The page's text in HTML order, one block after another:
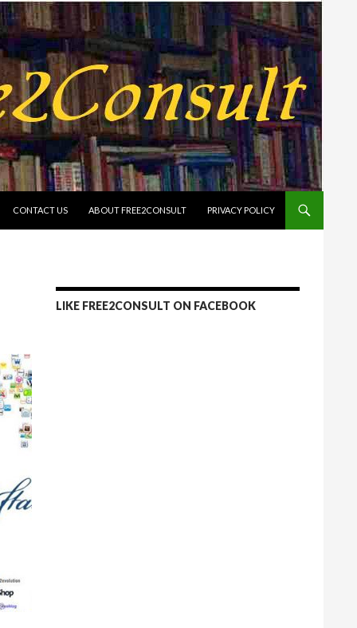
CONTACT US ABOUT FREE2CONSULT PRIVACY POLICY
LIKE FREE2CONSULT ON FACEBOOK